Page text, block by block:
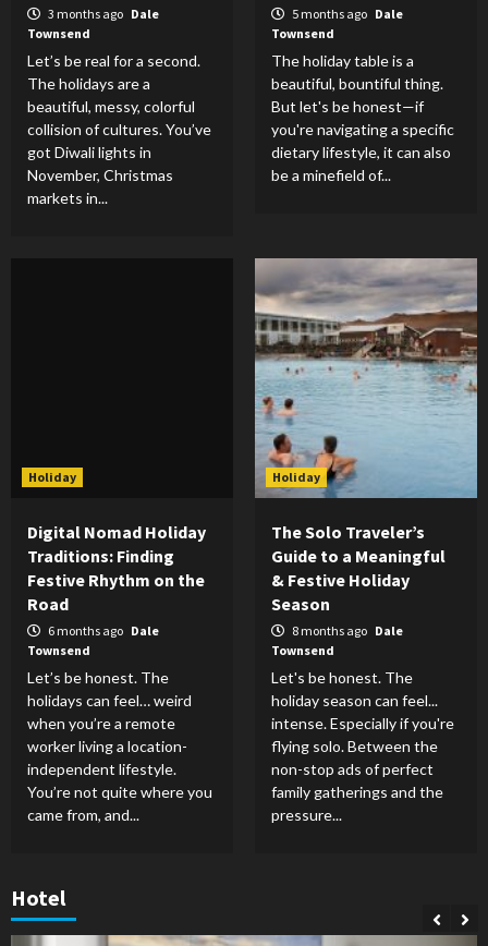
3 months ago Dale
Townsend
Let’s be real for a second.
The holidays are a
beautiful, messy, colorful
collision of cultures. You’ve
got Diwali lights in
November, Christmas
markets in...
5 months ago Dale
Townsend
The holiday table is a
beautiful, bountiful thing.
But let's be honest—if
you're navigating a specific
dietary lifestyle, it can also
be a minefield of...
Holiday
Digital Nomad Holiday
Traditions: Finding
Festive Rhythm on the
Road
6 months ago Dale
Townsend
Let’s be honest. The
holidays can feel… weird
when you’re a remote
worker living a location-
independent lifestyle.
You’re not quite where you
came from, and...
Holiday
The Solo Traveler’s
Guide to a Meaningful
& Festive Holiday
Season
8 months ago Dale
Townsend
Let's be honest. The
holiday season can feel...
intense. Especially if you're
flying solo. Between the
non-stop ads of perfect
family gatherings and the
pressure...
Hotel